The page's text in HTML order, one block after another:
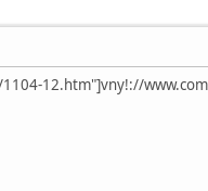
12.htm"]vny!://